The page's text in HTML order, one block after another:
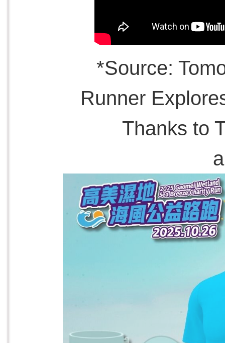
*Source:
Runner
Thanks to